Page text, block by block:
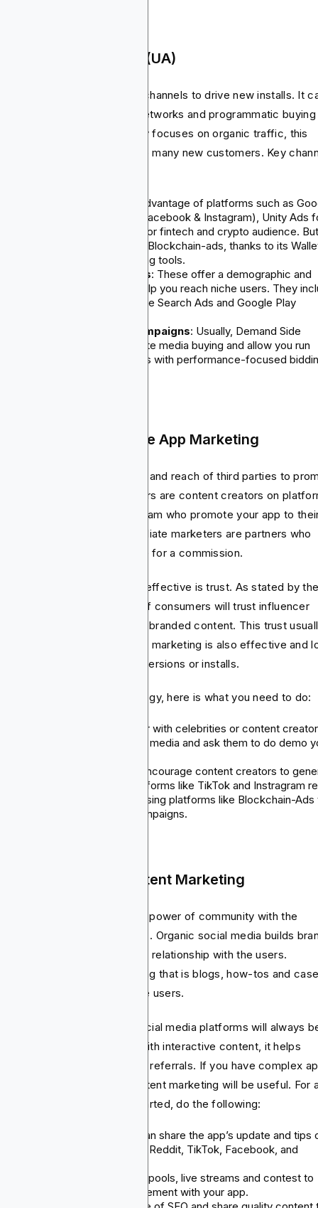
User Acquisition (UA)
the practice of using paid channels to drive new installs. It
media ads to display networks and programmatic buying
Unlike ASO that mainly focuses on organic traffic, this
will help you reach out to many new customers. Key
: You can take advantage of platforms such as
App Campaigns, Meta Ads (Facebook & Instagram), Unity Ads
games, and Blockchain-Ads for fintech and crypto audience.
powerful platform here is the Blockchain-ads, thanks to its
Targeting and real-time bidding tools.
Paid social & app store ads: These offer a demographic and
behavior targeting that can help you reach niche users. They
TikTok, X, Snapchat, and Apple Search Ads and Google Play
Programmatic and DSP campaigns: Usually, Demand Side
Platforms (DSP) help automate media buying and allow you run
scalable marketing campaigns with performance-focused
and Affiliate App Marketing
strategy uses the credibility and reach of third parties to
app. Normally, the influencers are content creators on
TikTok, and Instagram who promote your app to
On the other hand, affiliate marketers are partners who
traffic or install in exchange for a commission.
makes this strategy highly effective is trust. As stated by
Marketing Institute, 71% of consumers will trust influencer
more than the branded content. This trust
into action. Affiliate app marketing is also effective and
You only pay for actual conversions or installs.
the most out of this strategy, here is what you need to do:
Influencer campaigns: Partner with celebrities or content
with many followers on social media and ask them to do demo
Short-form & UGC content: Encourage content creators to
attractive content and on platforms like TikTok and Instragram
Affiliate Program Setup: Try using platforms like Blockchain-Ads
help manage your affiliate campaigns.
Media and Content Marketing
strategy, you combine the power of community with the
of valuable content. . Organic social media builds
and helps create a two-way relationship with the users.
content app marketing that is blogs, how-tos and
help educate and engage users.
that publish regularly on social media platforms will always
When combined with interactive content, it helps
engagement and drives referrals. If you have complex
need explanations, then content marketing will be useful. For
guidance on how to get started, do the following:
Organic social posting: You can share the app’s update and tips
social media platforms like X, Reddit, TikTok, Facebook, and
Interactive content: Try using pools, live streams and contest to
encourage community engagement with your app.